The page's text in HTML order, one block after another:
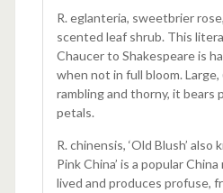
R. eglanteria, sweetbrier
scented leaf shrub. This
Chaucer to Shakespeare is
when not in full bloom.
rambling and thorny, it bears
petals.
R. chinensis, ‘Old Blush’ also
Pink China’ is a popular
lived and produces profuse,